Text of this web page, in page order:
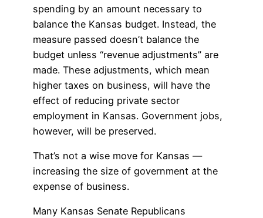
spending by an amount necessary to
balance the Kansas budget. Instead, the
measure passed doesn’t balance the
budget unless “revenue adjustments” are
made. These adjustments, which mean
higher taxes on business, will have the
effect of reducing private sector
employment in Kansas. Government jobs,
however, will be preserved.
That’s not a wise move for Kansas —
increasing the size of government at the
expense of business.
Many Kansas Senate Republicans